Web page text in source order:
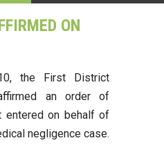
ON
the First District
an order of
entered on behalf of
negligence case.